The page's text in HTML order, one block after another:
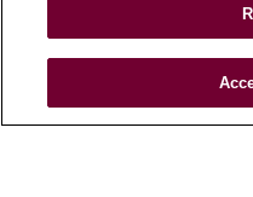
E-Newsletter